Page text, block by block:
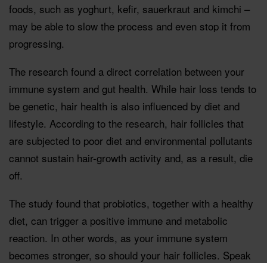
foods, such as yoghurt, keﬁr, sauerkraut and kimchi –
may be able to slow the process and even stop it from
progressing.
The research found a direct correlation between your
immune system and gut health. While hair loss tends to
be genetic, hair health is also inﬂuenced by diet and
lifestyle. According to the research, hair follicles that
are subjected to poor diet and environmental pollutants
cannot sustain hair-growth activity and, as a result, die
off.
The study found that probiotics, together with a healthy
diet, can trigger a positive immune and metabolic
reaction. In other words, as your immune system
becomes stronger, so should your hair follicles. Speak